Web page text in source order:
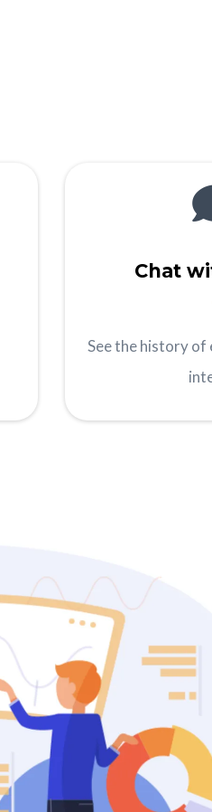
Chat
See the history of